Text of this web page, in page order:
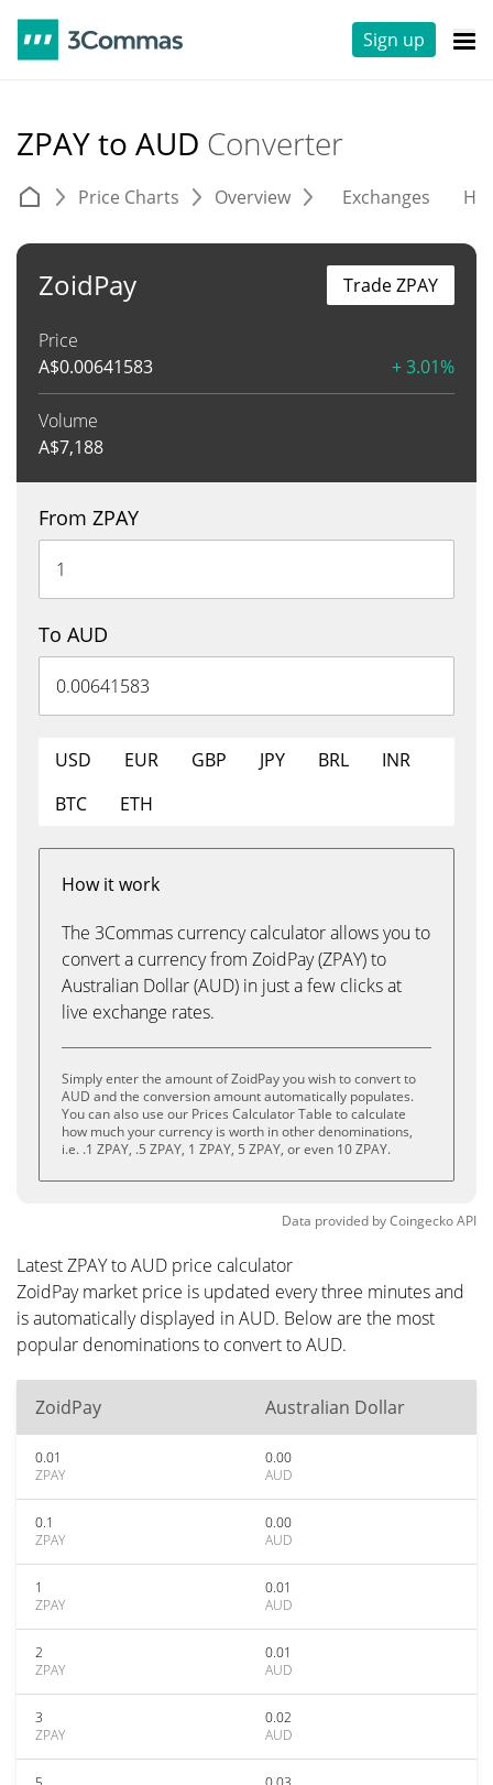
Sign up
ZPAY to AUD Converter
Price Charts Overview Exchanges
ZoidPay
Price
A$0.00641583 + 3.01%
Volume
A$7,188
Trade ZPAY
From ZPAY
To AUD
USD EUR GBP JPY BRL
INR
BTC
ETH
How it work
The 3Commas currency calculator allows you to
convert a currency from ZoidPay (ZPAY) to
Australian Dollar (AUD) in just a few clicks at
live exchange rates.
Simply enter the amount of ZoidPay you wish to convert to
AUD and the conversion amount automatically populates.
You can also use our Prices Calculator Table to calculate
how much your currency is worth in other denominations,
i.e. .1 ZPAY, .5 ZPAY, 1 ZPAY, 5 ZPAY, or even 10 ZPAY.
Data provided byCoingeckoAPI
Latest ZPAY to AUD price calculator
ZoidPay market price is updated every three minutes and
is automatically displayed in AUD. Below are the most
popular denominations to convert to AUD.
ZoidPay Australian Dollar
0.01
ZPAY
0.00
AUD
0.1
ZPAY
0.00
AUD
1
ZPAY
0.01
AUD
2
ZPAY
0.01
AUD
3
ZPAY
0.02
AUD